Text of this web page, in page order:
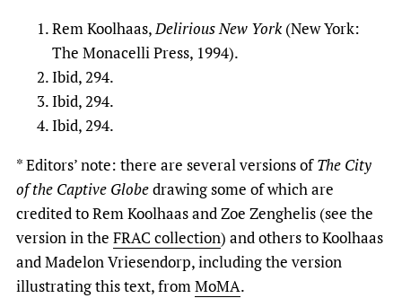
Rem Koolhaas,Delirious New York (New York:
The Monacelli Press, 1994).
Ibid, 294.
Ibid, 294.
Ibid, 294.
* Editors’ note: there are several versions ofThe City
of the Captive Globedrawing some of which are
credited to Rem Koolhaas and Zoe Zenghelis (see the
version in the FRAC collection) and others to Koolhaas
and Madelon Vriesendorp, including the version
illustrating this text, fromMoMA.